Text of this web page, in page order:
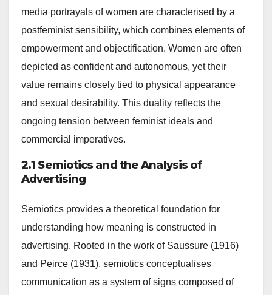
media portrayals of women are characterised by a
postfeminist sensibility, which combines elements of
empowerment and objectification. Women are often
depicted as confident and autonomous, yet their
value remains closely tied to physical appearance
and sexual desirability. This duality reflects the
ongoing tension between feminist ideals and
commercial imperatives.
2.1 Semiotics and the Analysis of
Advertising
Semiotics provides a theoretical foundation for
understanding how meaning is constructed in
advertising. Rooted in the work of Saussure (1916)
and Peirce (1931), semiotics conceptualises
communication as a system of signs composed of